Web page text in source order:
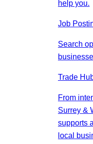
help you.
Job
Search
Trade
From
Surrey &
supports
local